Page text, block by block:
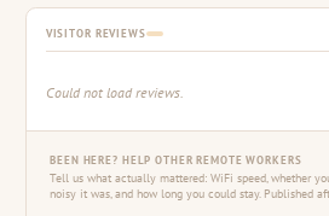
VISITOR REVIEWS
Could not load reviews.
BEEN HERE? HELP OTHER REMOTE WORKERS
Tell us what actually mattered: WiFi speed, whether
noisy it was, and how long you could stay. Published